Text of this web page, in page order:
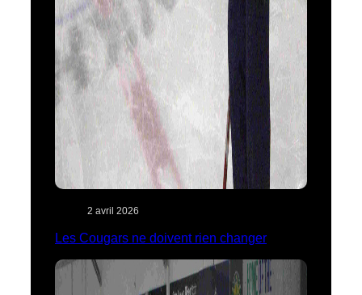
2 avril 2026
Les Cougars ne doivent rien changer